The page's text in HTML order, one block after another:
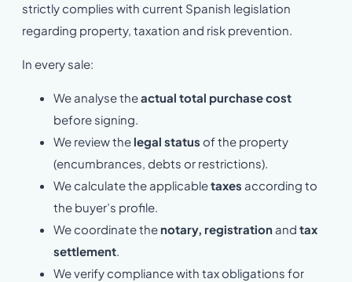
strictly complies with current Spanish legislation
regarding property, taxation and risk prevention.
In every sale:
We analyse theactual total purchase cost
before signing.
We review the legal status of the property
(encumbrances, debts or restrictions).
We calculate the applicabletaxes according to
the buyer’s profile.
We coordinate the notary, registration and tax
settlement.
We verify compliance with tax obligations for